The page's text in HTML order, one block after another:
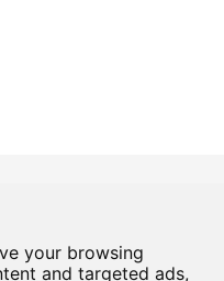
your browsing
and targeted ads,